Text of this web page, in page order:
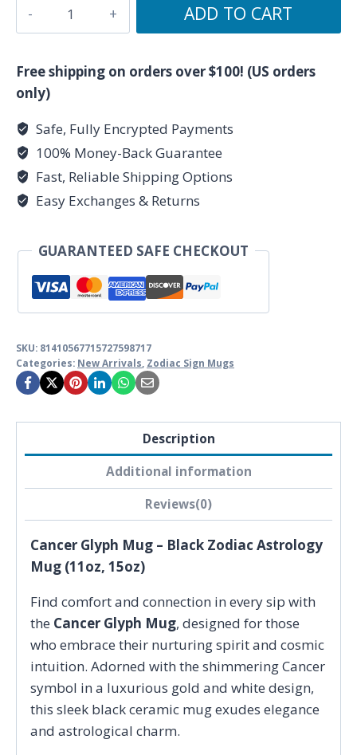
Cancer
Glyph
Black
Zodiac
Astrology
Mug
15oz)
ADD TO CART
Free shipping on orders over $100! (US orders
only)
Safe, Fully Encrypted Payments
100% Money-Back Guarantee
Fast, Reliable Shipping Options
Easy Exchanges & Returns
GUARANTEED SAFE CHECKOUT
SKU: 81410567715727598717
Categories: New Arrivals Zodiac Sign Mugs
Description
Additional information
Reviews(0)
Cancer Glyph Mug – Black Zodiac Astrology
Mug (11oz, 15oz)
Find comfort and connection in every sip with
the Cancer Glyph Mug, designed for those
who embrace their nurturing spirit and cosmic
intuition. Adorned with the shimmering Cancer
symbol in a luxurious gold and white design,
this sleek black ceramic mug exudes elegance
and astrological charm.